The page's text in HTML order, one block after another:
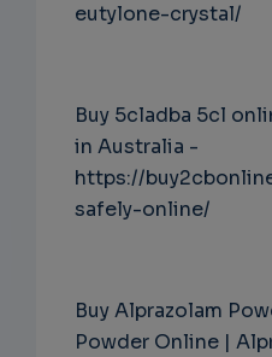
eutylone-crystal/
Buy 5cladba 5cl
in Australia -
https://
safely-online/
Buy Alprazolam
Powder Online |